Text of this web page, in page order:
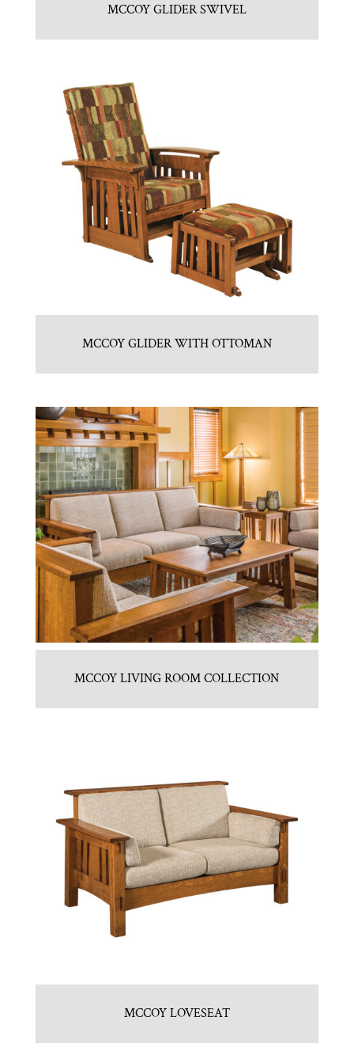
MCCOY GLIDER SWIVEL
MCCOY GLIDER WITH OTTOMAN
MCCOY LIVING ROOM COLLECTION
MCCOY LOVESEAT